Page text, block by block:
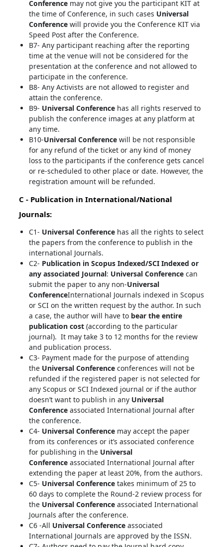
Conferencemay not give you the participant KIT at
the time of Conference, in such cases Universal
Conferencewill provide you the Conference KIT via
Speed Post after the Conference.
B7- Any participant reaching after the reporting
time at the venue will not be considered for the
presentation at the conference and not allowed to
participate in the conference.
B8- Any Activists are not allowed to register and
attain the conference.
B9- Universal Conferencehas all rights reserved to
publish the conference images at any platform at
any time.
B10-Universal Conferencewill be not responsible
for any refund of the ticket or any kind of money
loss to the participants if the conference gets cancel
or re-scheduled to other place or date. However, the
registration amount will be refunded.
C - Publication in International/National
Journals:
C1- Universal Conferencehas all the rights to select
the papers from the conference to publish in the
international Journals.
C2- Publication in Scopus Indexed/SCI Indexed or
any associated Journal: Universal Conferencecan
submit the paper to any non-Universal
ConferenceInternational Journals indexed in Scopus
or SCI on the written request by the author. In such
a case, the author will have to bear the entire
publication cost(according to the particular
journal). It may take 3 to 12 months for the review
and publication process.
C3- Payment made for the purpose of attending
the Universal Conferenceconferences will not be
refunded if the registered paper is not selected for
any Scopus or SCI Indexed journal or if the author
doesn’t want to publish in any Universal
Conferenceassociated International Journal after
the conference.
C4- Universal Conferencemay accept the paper
from its conferences or it’s associated conference
for publishing in the Universal
Conferenceassociated International Journal after
extending the paper at least 20%, from the authors.
C5- Universal Conferencetakes minimum of 25 to
60 days to complete the Round-2 review process for
the Universal Conferenceassociated International
Journals after the conference.
C6 -All Universal Conferenceassociated
International Journals are approved by the ISSN.